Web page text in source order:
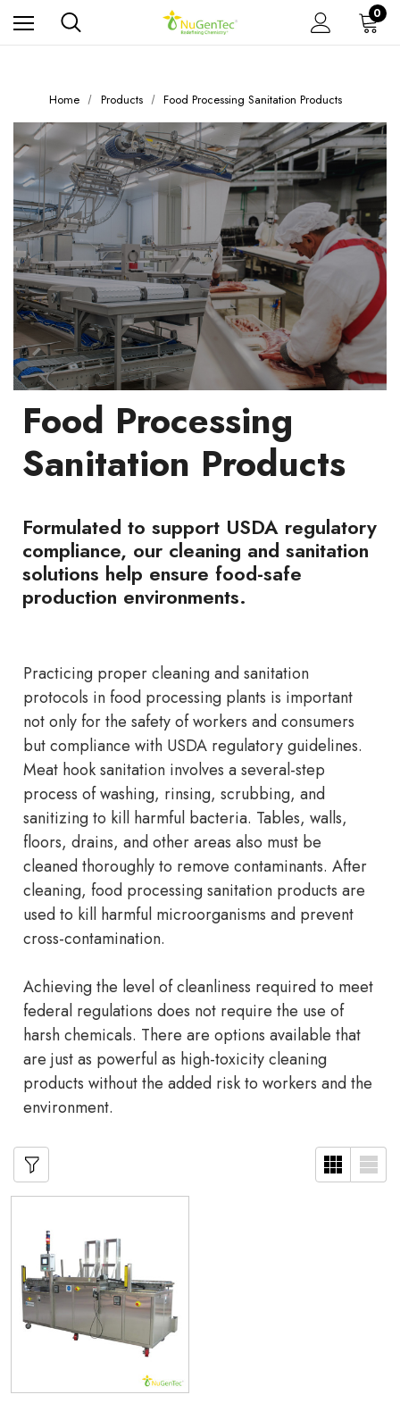
0
Home Products Food Processing Sanitation Products
Food Processing
Sanitation Products
Formulated to support USDA regulatory
compliance, our cleaning and sanitation
solutions help ensure food-safe
production environments.
Practicing proper cleaning and sanitation
protocols in food processing plants is important
not only for the safety of workers and consumers
but compliance with USDA regulatory guidelines.
Meat hook sanitation involves a several-step
process of washing, rinsing, scrubbing, and
sanitizing to kill harmful bacteria. Tables, walls,
floors, drains, and other areas also must be
cleaned thoroughly to remove contaminants. After
cleaning, food processing sanitation products are
used to kill harmful microorganisms and prevent
cross-contamination.
Achieving the level of cleanliness required to meet
federal regulations does not require the use of
harsh chemicals. There are options available that
are just as powerful as high-toxicity cleaning
products without the added risk to workers and the
environment.